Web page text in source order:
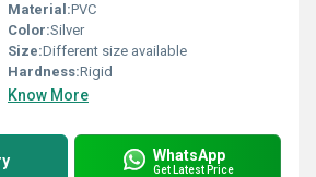
Material:PVC
Color:Silver
Size:Different size available
Hardness:Rigid
Know More
WhatsApp
Get Latest Price